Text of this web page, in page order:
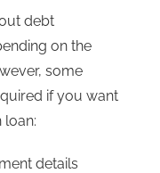
debt
on the
some
if you want
details